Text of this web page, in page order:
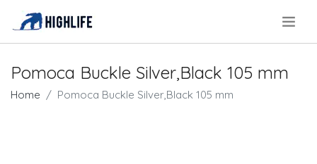
Pomoca Buckle Silver,Black 105 mm
Home Pomoca Buckle Silver,Black 105 mm